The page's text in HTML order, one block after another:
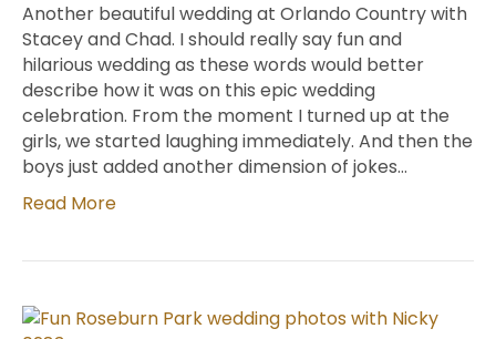
Another beautiful wedding at Orlando Country with
Stacey and Chad. I should really say fun and
hilarious wedding as these words would better
describe how it was on this epic wedding
celebration. From the moment I turned up at the
girls, we started laughing immediately. And then the
boys just added another dimension of jokes…
Read More